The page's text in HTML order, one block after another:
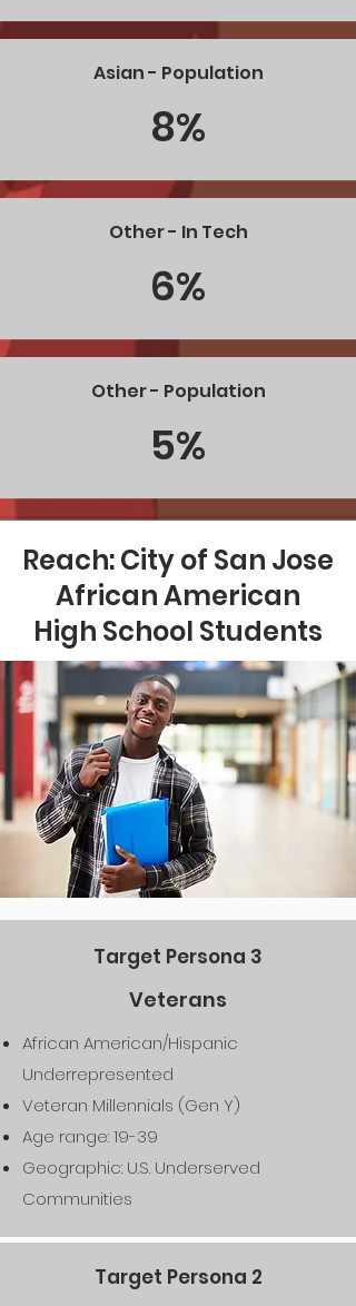
Asian - Population
8%
Other - In Tech
6%
Other - Population
5%
Reach: City of San Jose
African American
High School Students
Target Persona 3
Veterans
African American/Hispanic
Underrepresented
Veteran Millennials (Gen Y)
Age range: 19-39
Geographic: U.S. Underserved
Communities
Target Persona 2